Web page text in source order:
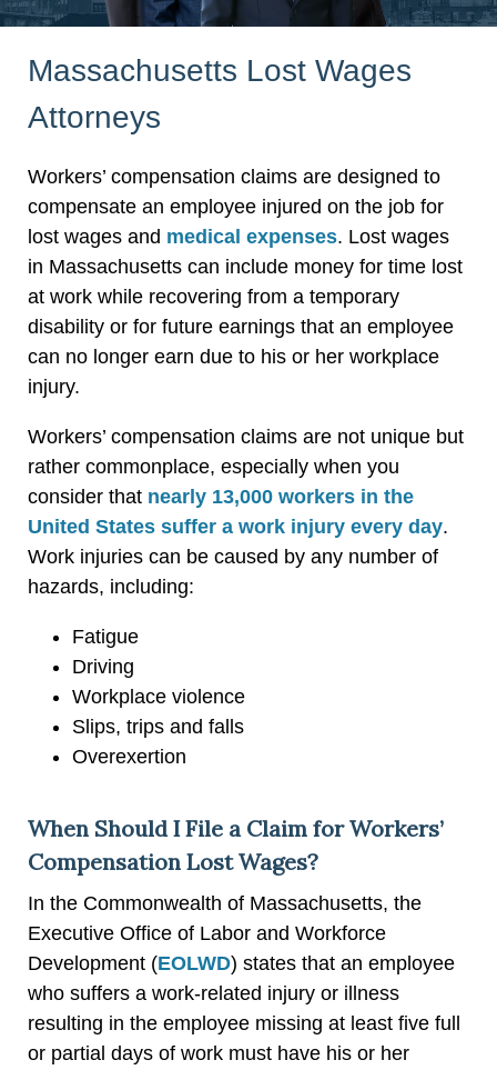
Massachusetts Lost Wages
Attorneys
Workers’ compensation claims are designed to
compensate an employee injured on the job for
lost wages and medical expenses. Lost wages
in Massachusetts can include money for time lost
at work while recovering from a temporary
disability or for future earnings that an employee
can no longer earn due to his or her workplace
injury.
Workers’ compensation claims are not unique but
rather commonplace, especially when you
consider that nearly 13,000 workers in the
United States suffer a work injury every day.
Work injuries can be caused by any number of
hazards, including:
Fatigue
Driving
Workplace violence
Slips, trips and falls
Overexertion
When Should I File a Claim for Workers’
Compensation Lost Wages?
In the Commonwealth of Massachusetts, the
Executive Office of Labor and Workforce
Development (EOLWD) states that an employee
who suffers a work-related injury or illness
resulting in the employee missing at least five full
or partial days of work must have his or her